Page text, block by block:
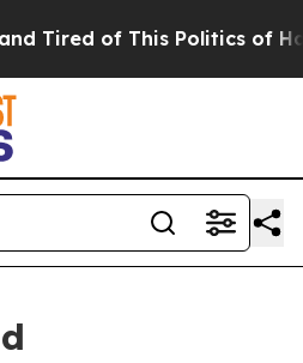
of This Politics of